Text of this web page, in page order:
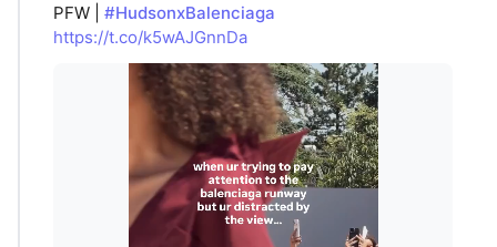
PFW | #HudsonxBalenciaga
https://t.co/k5wAJGnnDa